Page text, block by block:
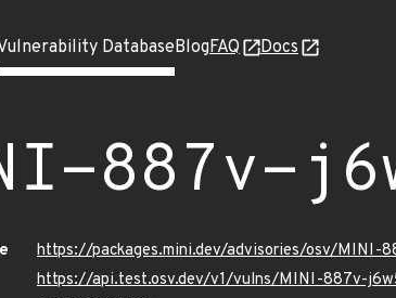
DatabaseBlogFAQ Docs
887v-
https://packages.mini.dev/advisories/osv/MINI-
https://api.test.osv.dev/v1/vulns/MINI-887v-